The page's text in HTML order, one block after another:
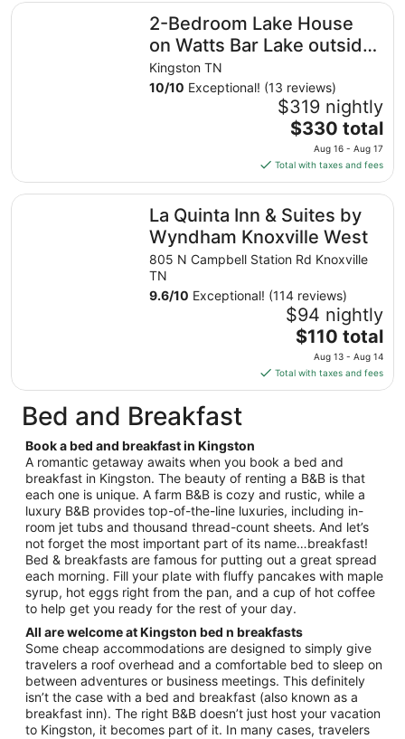
2-Bedroom Lake House
on Watts Bar Lake outside
Kingston, TN
Kingston TN
10/10 Exceptional! (13 reviews)
$319 nightly
The
price
is
$330
total
per
night
from
16
to
Aug
17
$330 total
Aug 16 - Aug 17
Total with taxes and fees
2-Bedroom Lake House on Watts Bar Lake outside
La Quinta Inn & Suites by
Wyndham Knoxville West
805 N Campbell Station Rd Knoxville
TN
9.6/10 Exceptional! (114 reviews)
$94 nightly
The
price
is
$110
from
Aug
13
to
Aug
14
$110 total
Aug 13 - Aug 14
Total with taxes and fees
La Quinta Inn & Suites by Wyndham Knoxville West
Bed and Breakfast
Book a bed and breakfast in Kingston
A romantic getaway awaits when you book a bed and
breakfast in Kingston. The beauty of renting a B&B is that
each one is unique. A farm B&B is cozy and rustic, while a
luxury B&B provides top-of-the-line luxuries, including in-
room jet tubs and thousand thread-count sheets. And let’s
not forget the most important part of its name…breakfast!
Bed & breakfasts are famous for putting out a great spread
each morning. Fill your plate with fluffy pancakes with maple
syrup, hot eggs right from the pan, and a cup of hot coffee
to help get you ready for the rest of your day.
All are welcome at Kingston bed n breakfasts
Some cheap accommodations are designed to simply give
travelers a roof overhead and a comfortable bed to sleep on
between adventures or business meetings. This definitely
isn’t the case with a bed and breakfast (also known as a
breakfast inn). The right B&B doesn’t just host your vacation
to Kingston, it becomes part of it. In many cases, travelers